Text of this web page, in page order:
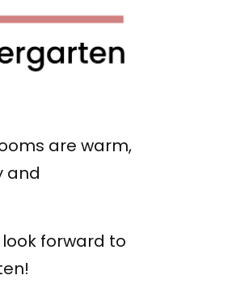
are warm,
and
look forward to